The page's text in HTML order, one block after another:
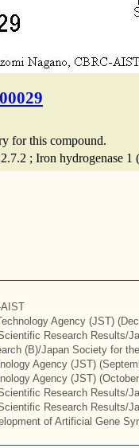
for this compound.
; Iron hydrogenase
Agency (JST)
Research Results/
(B)/Japan Society for
Agency (JST)
Agency (JST)
Research Results/
Research Results/
of Artificial Gene